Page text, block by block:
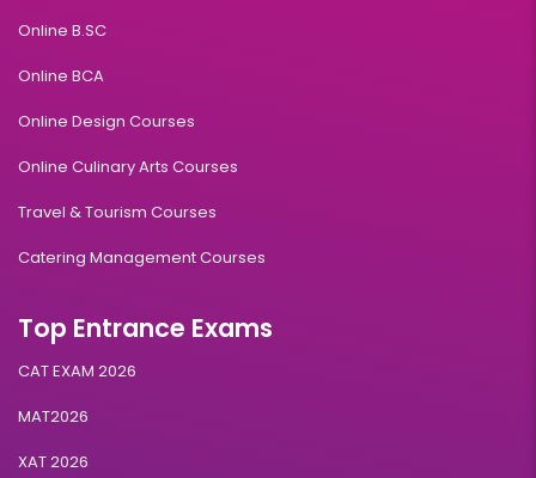
Online B.SC
Online BCA
Online Design Courses
Online Culinary Arts Courses
Travel & Tourism Courses
Catering Management Courses
Top Entrance Exams
CAT EXAM 2026
MAT2026
XAT 2026